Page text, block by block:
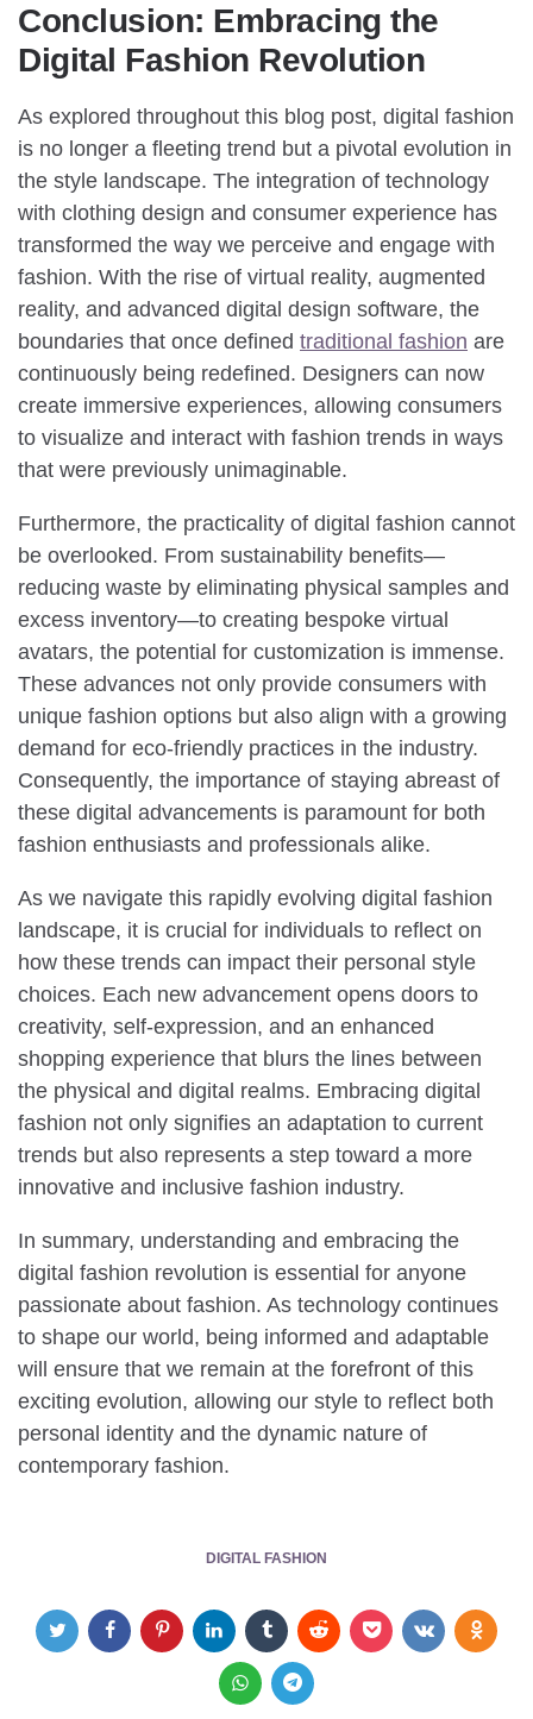
Conclusion: Embracing the
Digital Fashion Revolution
As explored throughout this blog post, digital fashion
is no longer a fleeting trend but a pivotal evolution in
the style landscape. The integration of technology
with clothing design and consumer experience has
transformed the way we perceive and engage with
fashion. With the rise of virtual reality, augmented
reality, and advanced digital design software, the
boundaries that once defined traditional fashion are
continuously being redefined. Designers can now
create immersive experiences, allowing consumers
to visualize and interact with fashion trends in ways
that were previously unimaginable.
Furthermore, the practicality of digital fashion cannot
be overlooked. From sustainability benefits—
reducing waste by eliminating physical samples and
excess inventory—to creating bespoke virtual
avatars, the potential for customization is immense.
These advances not only provide consumers with
unique fashion options but also align with a growing
demand for eco-friendly practices in the industry.
Consequently, the importance of staying abreast of
these digital advancements is paramount for both
fashion enthusiasts and professionals alike.
As we navigate this rapidly evolving digital fashion
landscape, it is crucial for individuals to reflect on
how these trends can impact their personal style
choices. Each new advancement opens doors to
creativity, self-expression, and an enhanced
shopping experience that blurs the lines between
the physical and digital realms. Embracing digital
fashion not only signifies an adaptation to current
trends but also represents a step toward a more
innovative and inclusive fashion industry.
In summary, understanding and embracing the
digital fashion revolution is essential for anyone
passionate about fashion. As technology continues
to shape our world, being informed and adaptable
will ensure that we remain at the forefront of this
exciting evolution, allowing our style to reflect both
personal identity and the dynamic nature of
contemporary fashion.
DIGITAL FASHION